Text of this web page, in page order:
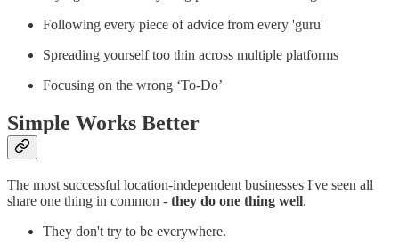
Following every piece of advice from every 'guru'
Spreading yourself too thin across multiple platforms
Focusing on the wrong ‘To-Do’
Simple Works Better
The most successful location-independent businesses I've seen all
share one thing in common - they do one thing well.
They don't try to be everywhere.